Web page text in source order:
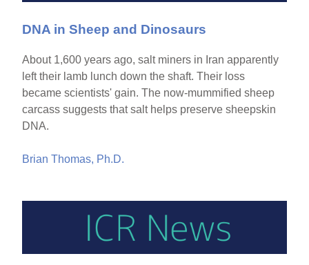
DNA in Sheep and Dinosaurs
About 1,600 years ago, salt miners in Iran apparently
left their lamb lunch down the shaft. Their loss
became scientists' gain. The now-mummified sheep
carcass suggests that salt helps preserve sheepskin
DNA.
Brian Thomas, Ph.D.